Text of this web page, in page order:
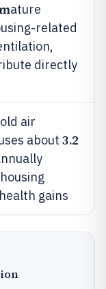
ature
related
directly
air
about 3.2
gains